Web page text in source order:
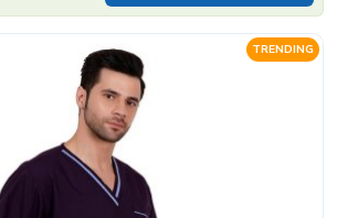
TRENDING